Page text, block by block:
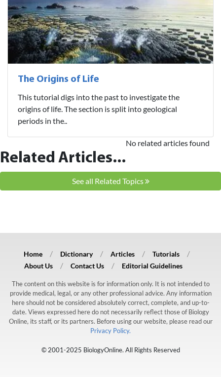
The Origins of Life
This tutorial digs into the past to investigate the
origins of life. The section is split into geological
periods in the..
Related Articles...
No related articles found
See all Related Topics
Home Dictionary Articles
Tutorials
About Us
Contact Us Editorial Guidelines
The content on this website is for information only. It is not intended to
provide medical, legal, or any other professional advice. Any information
here should not be considered absolutely correct, complete, and up-to-
date. Views expressed here do not necessarily reflect those of Biology
Online, its staff, or its partners. Before using our website, please read our
Privacy Policy.
© 2001-2025 BiologyOnline. All Rights Reserved